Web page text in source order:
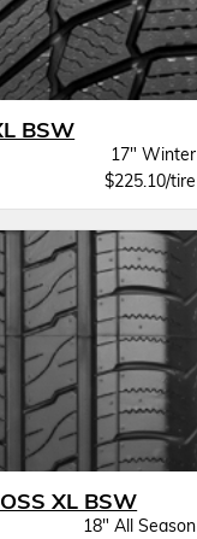
BSW
17" Winter
$225.10/tire
XL BSW
18" All Season